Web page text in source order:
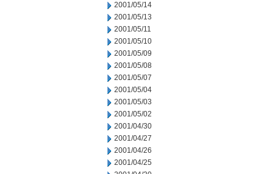
2001/05/14
2001/05/13
2001/05/11
2001/05/10
2001/05/09
2001/05/08
2001/05/07
2001/05/04
2001/05/03
2001/05/02
2001/04/30
2001/04/27
2001/04/26
2001/04/25